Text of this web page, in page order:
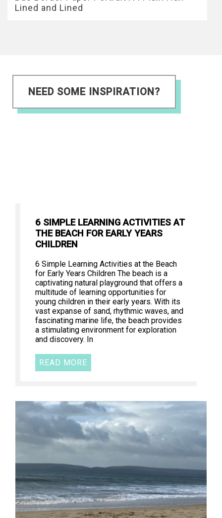
Lined and Lined
NEED SOME INSPIRATION?
6 SIMPLE LEARNING ACTIVITIES AT
THE BEACH FOR EARLY YEARS
CHILDREN
6 Simple Learning Activities at the Beach
for Early Years Children The beach is a
captivating natural playground that offers a
multitude of learning opportunities for
young children in their early years. With its
vast expanse of sand, rhythmic waves, and
fascinating marine life, the beach provides
a stimulating environment for exploration
and discovery. In
READ MORE